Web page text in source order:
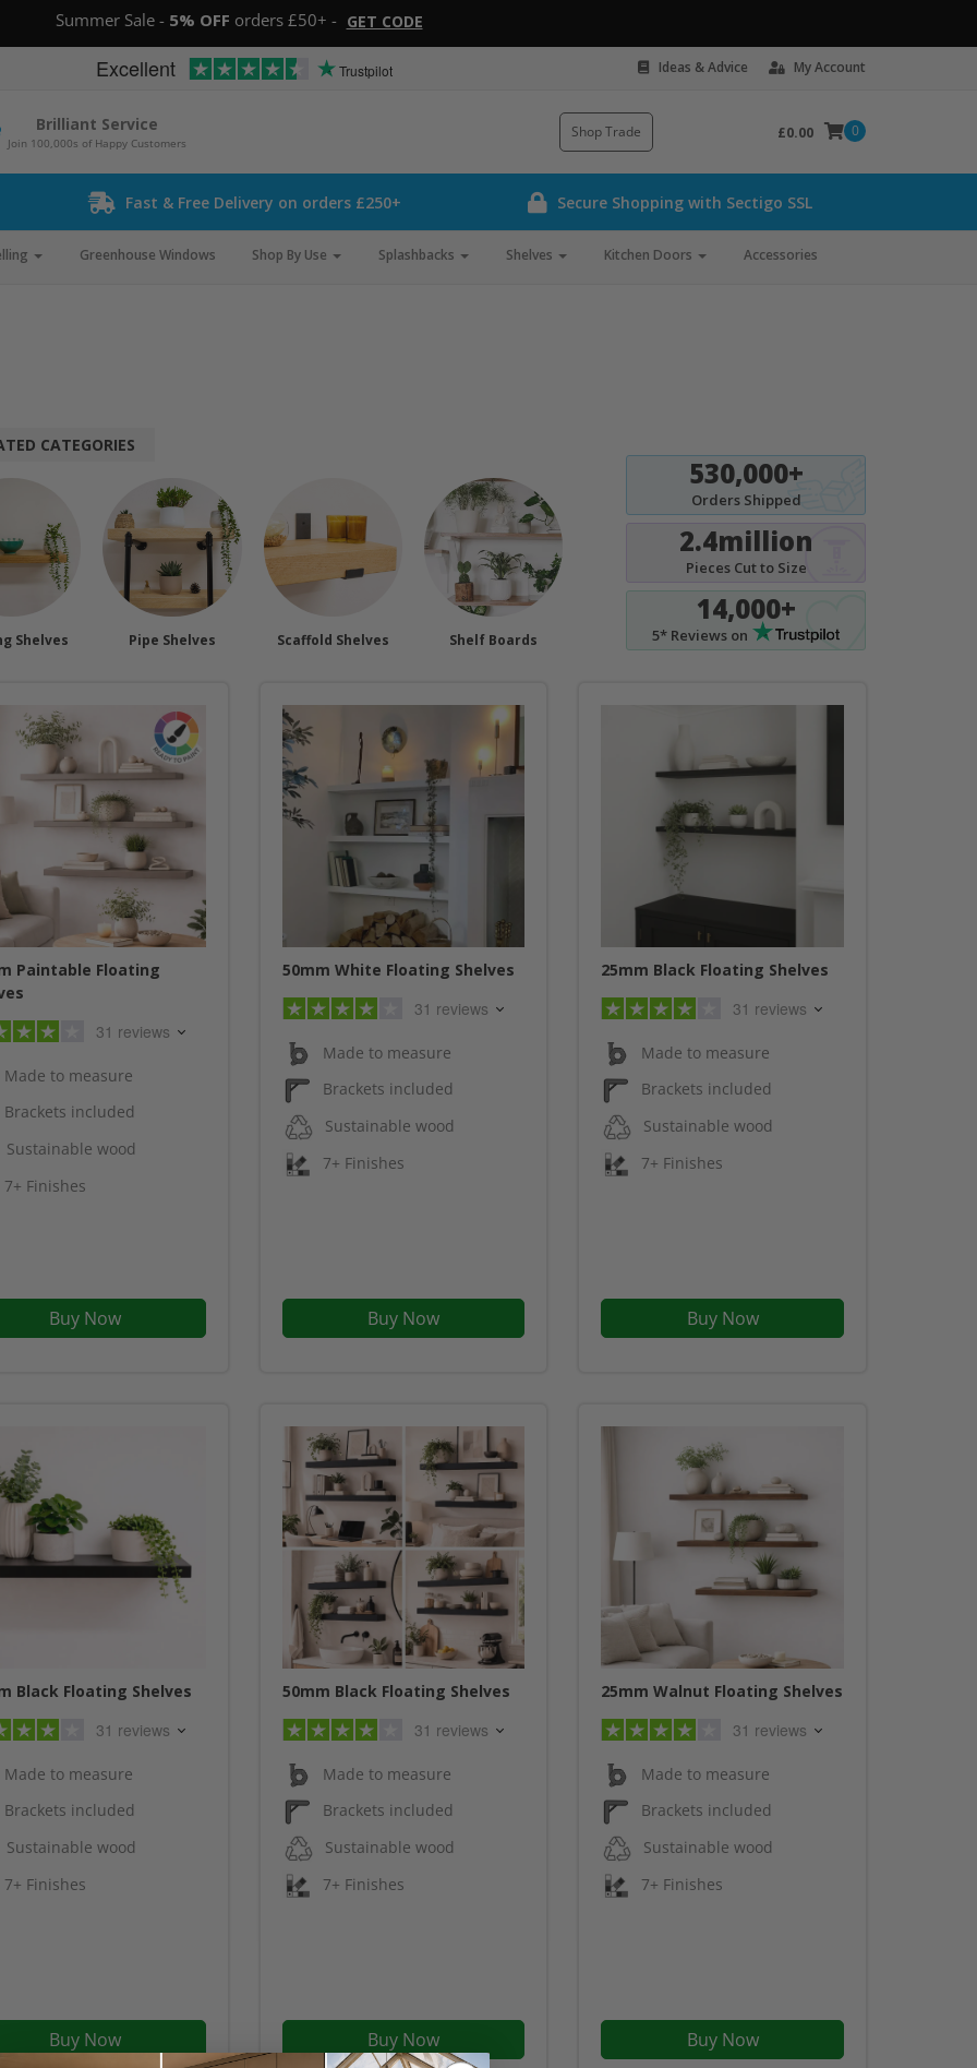
Summer Sale - 5% OFF orders £50+ - GET CODE
Excellent Trustpilot Ideas & Advice My Account
Brilliant Service
Join 100,000s of Happy Customers
Shop Trade 0
£0.00
Fast & Free Delivery on orders £250+ Secure Shopping with Sectigo SSL
Greenhouse Windows Shop By Use Splashbacks Shelves Kitchen Doors Accessories
CATEGORIES
Shelves Pipe Shelves Scaffold Shelves Shelf Boards
530,000+
Orders Shipped
2.4million
Pieces Cut to Size
14,000+
5* Reviews on
Paintable Floating
31 reviews
Made to measure
Brackets included
Sustainable wood
7+ Finishes
Buy Now
50mm White Floating Shelves
31 reviews
Made to measure
Brackets included
Sustainable wood
7+ Finishes
Buy Now
25mm Black Floating Shelves
31 reviews
Made to measure
Brackets included
Sustainable wood
7+ Finishes
Buy Now
Black Floating Shelves
31 reviews
Made to measure
Brackets included
Sustainable wood
7+ Finishes
Buy Now
50mm Black Floating Shelves
31 reviews
Made to measure
Brackets included
Sustainable wood
7+ Finishes
Buy Now
25mm Walnut Floating Shelves
31 reviews
Made to measure
Brackets included
Sustainable wood
7+ Finishes
Buy Now